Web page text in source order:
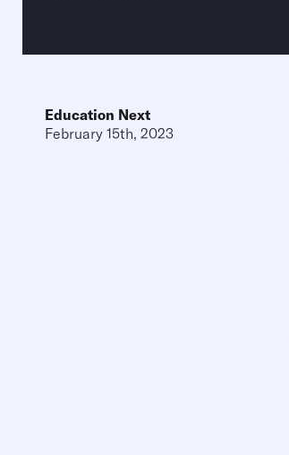
Education Next
February 15th, 2023